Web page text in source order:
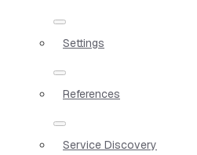
Settings
References
Service Discovery